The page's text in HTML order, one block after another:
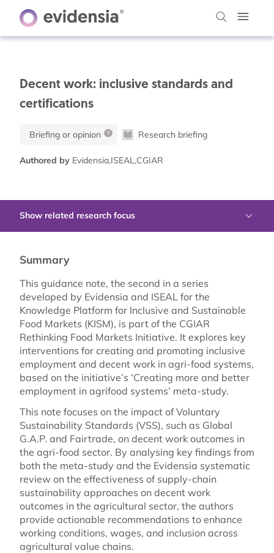
Decent work: inclusive standards and
certifications
Briefing or opinion Research briefing
Authored by Evidensia,ISEAL,CGIAR
Show related research focus
Summary
This guidance note, the second in a series
developed by Evidensia and ISEAL for the
Knowledge Platform for Inclusive and Sustainable
Food Markets (KISM), is part of the CGIAR
Rethinking Food Markets Initiative. It explores key
interventions for creating and promoting inclusive
employment and decent work in agri-food systems,
based on the initiative’s ‘Creating more and better
employment in agrifood systems’ meta-study.
This note focuses on the impact of Voluntary
Sustainability Standards (VSS), such as Global
G.A.P. and Fairtrade, on decent work outcomes in
the agri-food sector. By analysing key findings from
both the meta-study and the Evidensia systematic
review on the effectiveness of supply-chain
sustainability approaches on decent work
outcomes in the agricultural sector, the authors
provide actionable recommendations to enhance
working conditions, wages, and inclusion across
agricultural value chains.